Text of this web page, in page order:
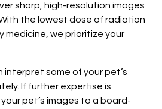
sharp, high-resolution images
the lowest dose of radiation
medicine, we prioritize your
interpret some of your pet’s
If further expertise is
pet’s images to a board-